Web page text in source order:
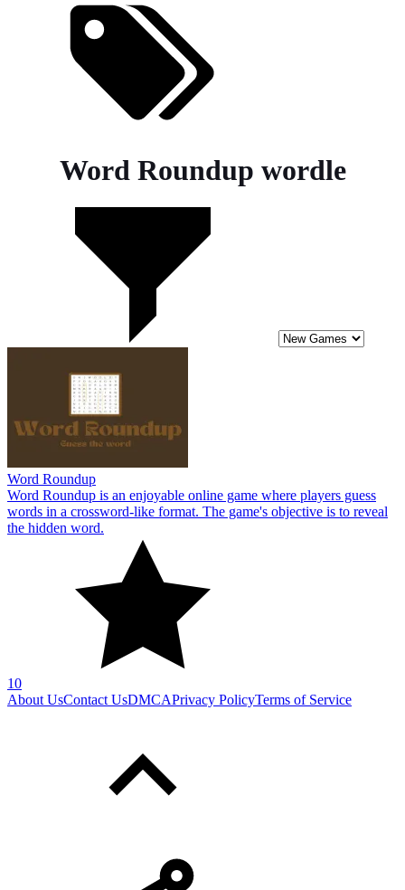
Word Roundup wordle
Word Roundup
Word Roundup is an enjoyable online game where players guess
words in a crossword-like format. The game's objective is to reveal
the hidden word.
10
About UsContact UsDMCAPrivacy PolicyTerms of Service